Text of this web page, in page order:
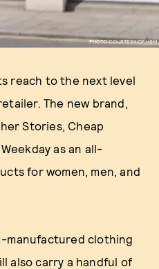
PHOTO COURTESY OF H&M
reach to the next level
The new brand,
Stories, Cheap
as an all-
for women, men, and
manufactured clothing
also carry a handful of